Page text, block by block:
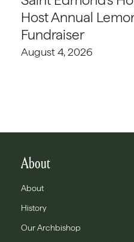
Host Annual
Fundraiser
August 4, 2026
About
About
History
Our Archbishop